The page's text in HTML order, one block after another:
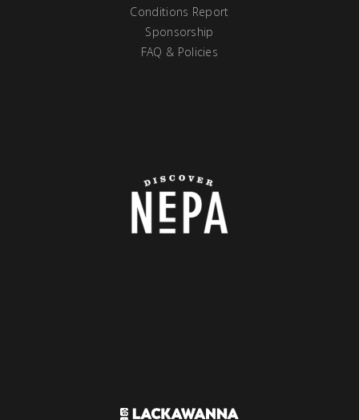
Conditions Report
Sponsorship
FAQ & Policies